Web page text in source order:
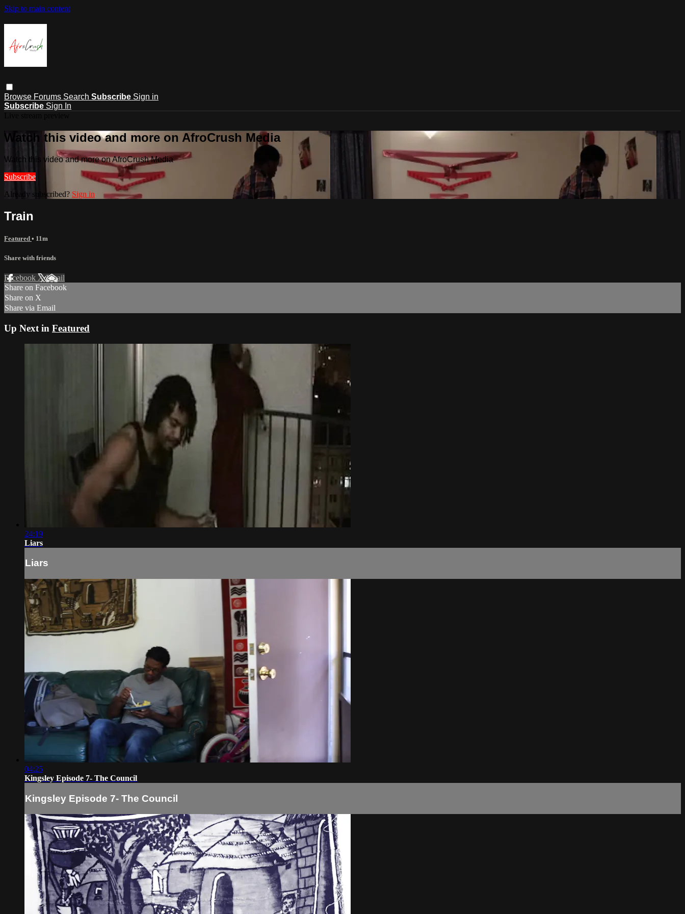
Skip to main content
Browse Forums Search Subscribe Sign in
Subscribe Sign In
Watch this video and more on AfroCrush Media
Watch this video and more on AfroCrush Media
Subscribe
Already subscribed? Sign in
Train
Featured • 11m
Share with friends
Facebook XEmail
Share on Facebook
Share on X
Share via Email
Up Next in Featured
24:19
Liars
Liars
04:25
Kingsley Episode 7- The Council
Kingsley Episode 7- The Council